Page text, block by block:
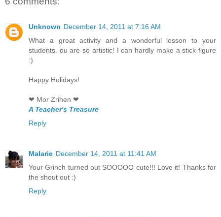
Unknown December 14, 2011 at 7:16 AM
What a great activity and a wonderful lesson to your
students. ou are so artistic! I can hardly make a stick figure
:)
Happy Holidays!
❤ Mor Zrihen ❤
A Teacher's Treasure
Reply
Malarie December 14, 2011 at 11:41 AM
Your Grinch turned out SOOOOO cute!!! Love it! Thanks for
the shout out :)
Reply